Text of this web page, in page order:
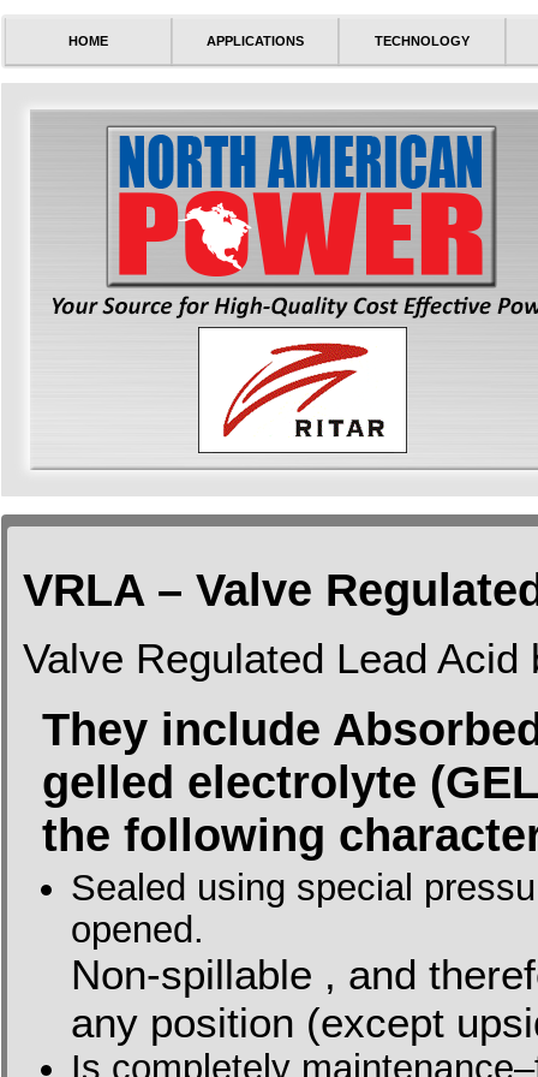
HOME APPLICATIONS TECHNOLOGY
VRLA – Valve
Valve Regulated Lead
They include
gelled electrolyte
the following
Sealed using special
opened.
Non-spillable , and
any position (except
Is completely